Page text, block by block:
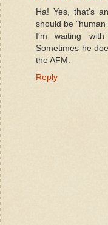
Ha! Yes, that's
should be "human
I'm waiting
Sometimes he
the AFM.
Reply